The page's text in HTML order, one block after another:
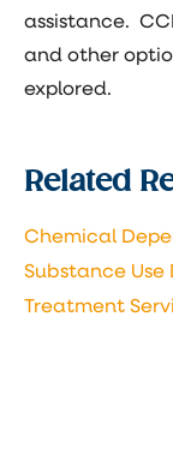
assistance.
and other
explored.
Related
Chemical
Substance Use
Treatment